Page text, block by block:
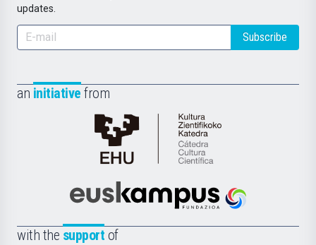
updates.
Subscribe
an initiative from
Cátedra
de
Científica
la
Euskampus
with the support of